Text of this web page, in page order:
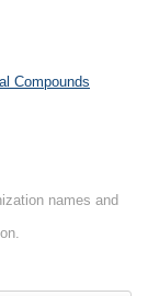
Compounds
names and